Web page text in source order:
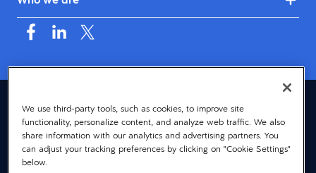
Canada (English)
© 2026 Dayforce
Privacy
Terms
We use third-party tools, such as cookies, to improve site
functionality, personalize content, and analyze web traffic. We also
share information with our analytics and advertising partners. You
can adjust your tracking preferences by clicking on "Cookie Settings"
below.